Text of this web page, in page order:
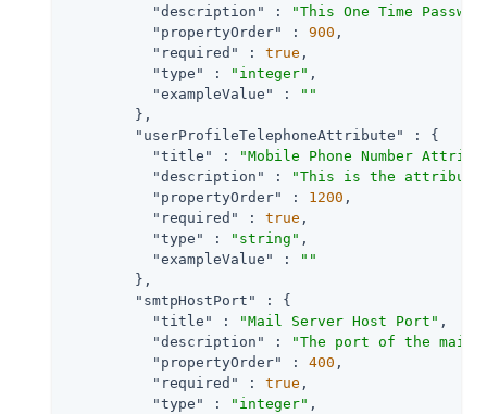
"description"
:
"This One Time
"propertyOrder"
: 900 ,
"required"
: true ,
"type"
: "integer" ,
"exampleValue"
:
""
        },
"userProfileTelephoneAttribute"
: {
"title"
:
"Mobile Phone Number
"description"
:
"This is the attribute
"propertyOrder"
: 1200 ,
"required"
: true ,
"type"
: "string" ,
"exampleValue"
:
""
        },
"smtpHostPort"
: {
"title"
: "Mail Server Host Port" ,
"description"
:
"The port of the mail
"propertyOrder"
: 400 ,
"required"
: true ,
"type"
: "integer" ,